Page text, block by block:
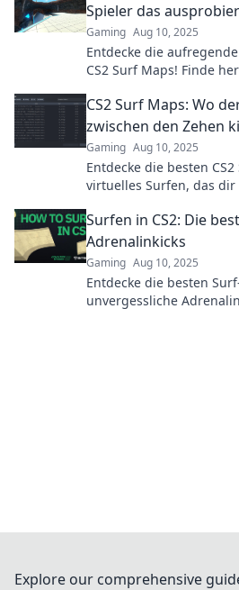
Spieler das
Gaming Aug 10, 2025
Entdecke die
CS2 Surf Maps! Finde
CS2 Surf Maps: Wo
zwischen den Zehen
Gaming Aug 10, 2025
Entdecke die besten
virtuelles Surfen, das
Surfen in CS2: Die
Adrenalinkicks
Gaming Aug 10, 2025
Entdecke die besten
unvergessliche
Explore our comprehensive